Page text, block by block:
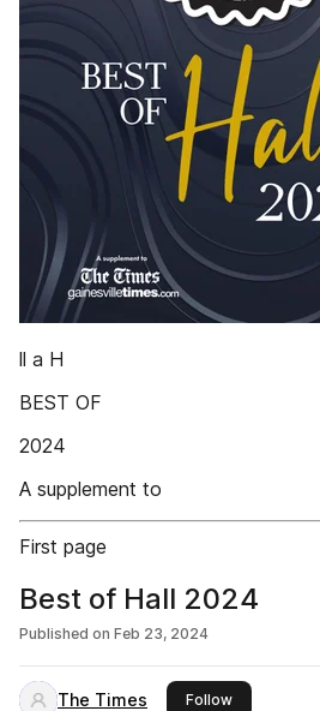
ll a H
BEST OF
2024
A supplement to
First page
Best of Hall 2024
Published on Feb 23, 2024
The Times Followthis publisher